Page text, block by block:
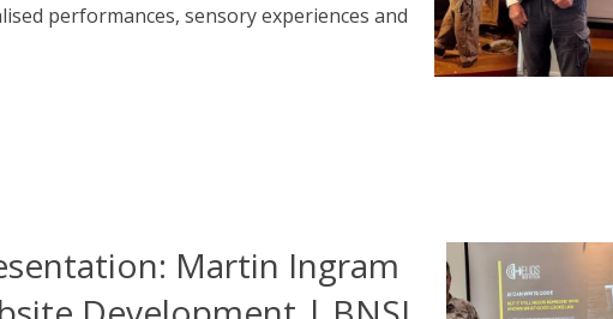
performances, sensory experiences and
Martin Ingram